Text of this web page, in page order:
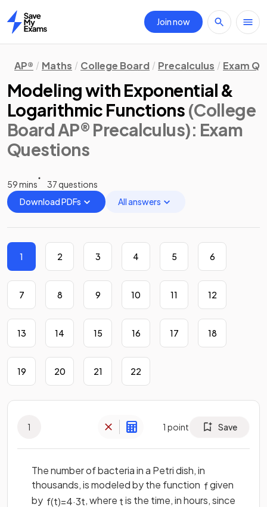
Home
Join now
AP® Maths College Board Precalculus Exam
Modeling with Exponential &
Logarithmic Functions (College
Board AP® Precalculus): Exam
Questions
59 mins
37 questions
Download PDFs
All answers
1 2 3 4 5 6
7 8 9 10 11 12
13 14 15 16 17 18
19 20 21 22
1 1 point Save
The number of bacteria in a Petri dish, in
thousands, is modeled by the function fgiven
by f(t)=4·3t, where tis the time, in hours, since